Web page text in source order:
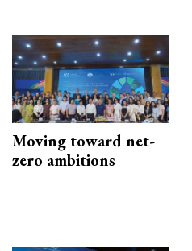
Moving toward net-
zero ambitions